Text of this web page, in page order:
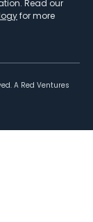
Read our
for more
A Red Ventures